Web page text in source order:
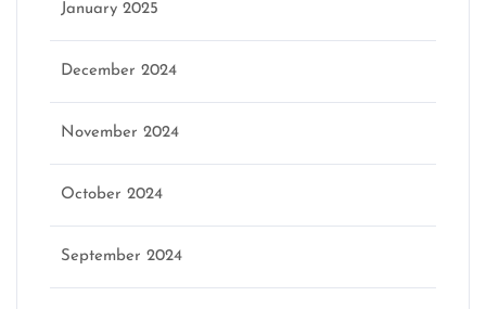
January 2025
December 2024
November 2024
October 2024
September 2024